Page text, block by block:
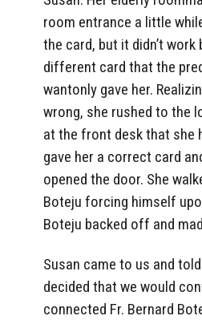
room entrance a little
the card, but it didn’t work
different card that the
wantonly gave her.
wrong, she rushed to the
at the front desk that she
gave her a correct card
opened the door. She
Boteju forcing himself
Boteju backed off and
Susan came to us and
decided that we would
connected Fr. Bernard